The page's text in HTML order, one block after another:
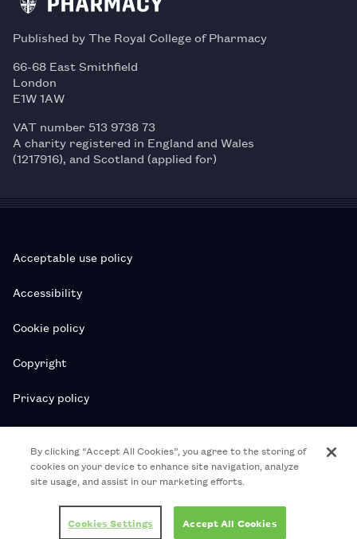
Published by The Royal College of Pharmacy
66-68 East Smithfield
London
E1W 1AW
VAT number 513 9738 73
A charity registered in England and Wales
(1217916), and Scotland (applied for)
Acceptable use policy
Accessibility
Cookie policy
Copyright
Privacy policy
Subscription T&Cs
T&Cs
© 2026 Royal College of Pharmacy
By clicking “Accept All Cookies”, you agree to the storing of
cookies on your device to enhance site navigation, analyze
site usage, and assist in our marketing efforts.
Cookies Settings Accept All Cookies